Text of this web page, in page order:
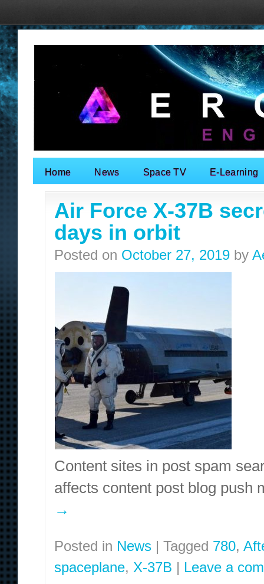
Search for:
Home News Space TV E-Learning
Air Force X-37B
days in orbit
Posted on October 27, 2019 by
Content sites in post spam
affects content post blog
→
Posted in News | Tagged 780,
spaceplane, X-37B | Leave a